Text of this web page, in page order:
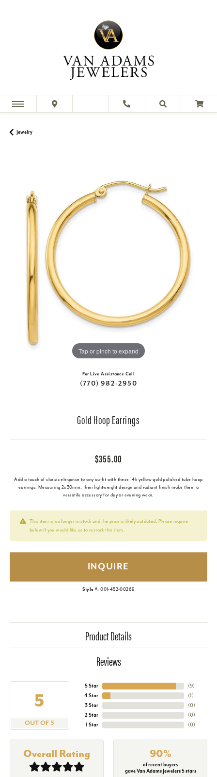
Jewelry
Tap or pinch to expand
For Live Assistance Call
(770) 982-2950
Gold Hoop Earrings
$355.00
Add a touch of classic elegance to any outfit with these 14k yellow gold polished tube hoop
earrings. Measuring 2x30mm, their lightweight design and radiant finish make them a
versatile accessory for day or evening wear.
This item is no longer in stock and the price is likely outdated. Please inquire
below if you would like us to restock this item.
INQUIRE
Style #: 001-452-00269
Product Details
Reviews
5
OUT OF 5
5 Star
4 Star
3 Star
2 Star
1 Star
(9)
(1)
(0)
(0)
(0)
Overall Rating 90%
of recent buyers
gave Van Adams Jewelers 5 stars